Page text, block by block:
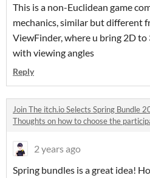
This is a non-Euclidean game
mechanics, similar but different
ViewFinder, where u bring 2D to
with viewing angles
Reply
Join The itch.io Selects Spring Bundle
Thoughts on how to choose the
2 years ago
Spring bundles is a great idea!